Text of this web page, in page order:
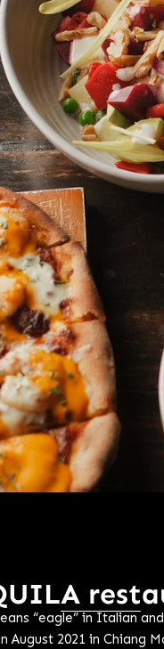
“eagle” in Italian
August 2021 in Chiang